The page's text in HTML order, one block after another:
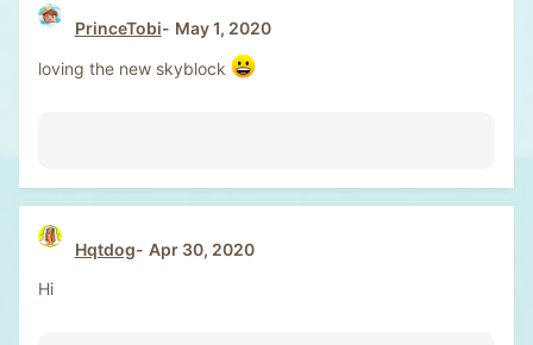
PrinceTobi
May 1, 2020
loving the new skyblock
Hqtdog
Apr 30, 2020
Hi